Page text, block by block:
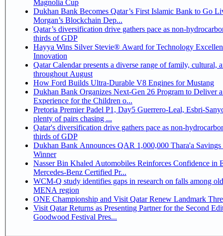
Magnolia Cup
Dukhan Bank Becomes Qatar’s First Islamic Bank to Go
Morgan’s Blockchain Dep...
Qatar’s diversification drive gathers pace as non-
thirds of GDP
Hayya Wins Silver Stevie® Award for Technology
Innovation
Qatar Calendar presents a diverse range of family, cultural,
throughout August
How Ford Builds Ultra-Durable V8 Engines for Mustang
Dukhan Bank Organizes Next-Gen 26 Program to Deliver
Experience for the Children o...
Pretoria Premier Padel P1, Day5 Guerrero-Leal, Esbri-Sanyo, Salazar-Osoro:
plenty of pairs chasing ...
Qatar's diversification drive gathers pace as non-
thirds of GDP
Dukhan Bank Announces QAR 1,000,000 Thara'a
Winner
Nasser Bin Khaled Automobiles Reinforces Confidence in
Mercedes-Benz Certified Pr...
WCM-Q study identifies gaps in research on falls among
MENA region
ONE Championship and Visit Qatar Renew Landmark
Visit Qatar Returns as Presenting Partner for the Second
Goodwood Festival Pres...